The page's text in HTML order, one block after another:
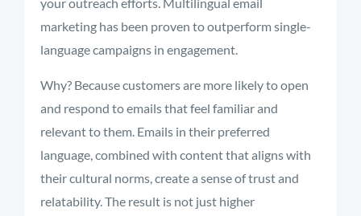
marketing has been proven to outperform single-
language campaigns in engagement.
Why? Because customers are more likely to open
and respond to emails that feel familiar and
relevant to them. Emails in their preferred
language, combined with content that aligns with
their cultural norms, create a sense of trust and
relatability. The result is not just higher